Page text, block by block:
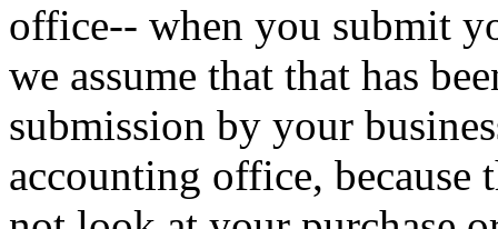
office-- when you submit
we assume that that has
submission by your
accounting office, because